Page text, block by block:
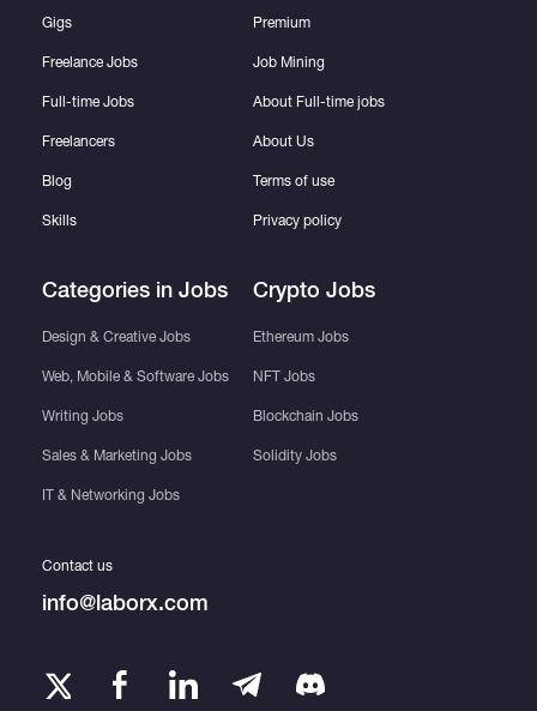
Gigs
Freelance Jobs
Full-time Jobs
Freelancers
Blog
Skills
Categories in Jobs
Design & Creative Jobs
Web, Mobile & Software Jobs
Writing Jobs
Sales & Marketing Jobs
IT & Networking Jobs
Premium
Job Mining
About Full-time jobs
About Us
Terms of use
Privacy policy
Crypto Jobs
Ethereum Jobs
NFT Jobs
Blockchain Jobs
Solidity Jobs
Contact us
info@laborx.com